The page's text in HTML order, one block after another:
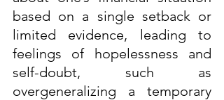
based on a single setback or
limited evidence, leading to
feelings of hopelessness and
self-doubt, such as
overgeneralizing a temporary